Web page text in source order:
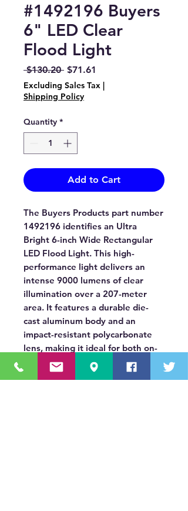
#1492196 Buyers
6" LED Clear
Flood Light
$130.20 Regular
Price
$71.61
Price
Excluding Sales Tax
Shipping Policy
Quantity *
Add to Cart
The Buyers Products part number
1492196 identifies an Ultra
Bright 6-inch Wide Rectangular
LED Flood Light. This high-
performance light delivers an
intense 9000 lumens of clear
illumination over a 207-meter
area. It features a durable die-
cast aluminum body and an
impact-resistant polycarbonate
lens, making it ideal for both on-
road and off-road applications on
trucks, trailers, ATVs, and other